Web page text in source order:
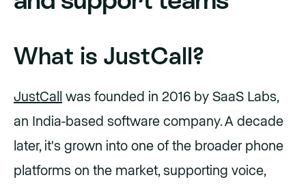
What is JustCall?
JustCall
was founded in 2016 by SaaS Labs,
an India-based software company. A decade
later, it's grown into one of the broader phone
platforms on the market, supporting voice,